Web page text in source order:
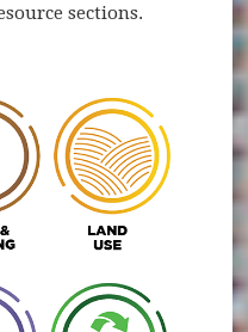
sections.
(opens